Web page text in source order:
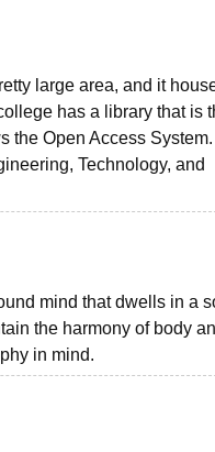
large area, and it
has a library that is
the Open Access System.
Technology, and
mind that dwells in a
the harmony of body
in mind.